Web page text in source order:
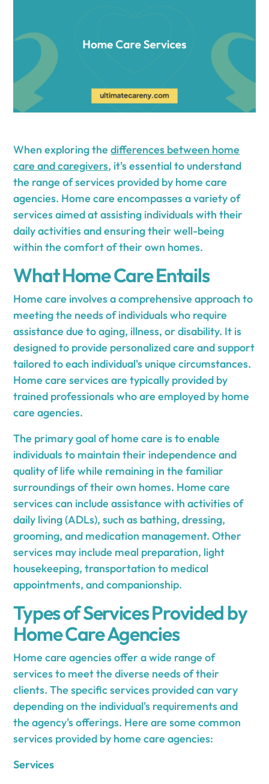
When exploring thedifferences between home
care and caregivers, it's essential to understand
the range of services provided by home care
agencies. Home care encompasses a variety of
services aimed at assisting individuals with their
daily activities and ensuring their well-being
within the comfort of their own homes.
What Home Care Entails
Home care involves a comprehensive approach to
meeting the needs of individuals who require
assistance due to aging, illness, or disability. It is
designed to provide personalized care and support
tailored to each individual's unique circumstances.
Home care services are typically provided by
trained professionals who are employed by home
care agencies.
The primary goal of home care is to enable
individuals to maintain their independence and
quality of life while remaining in the familiar
surroundings of their own homes. Home care
services can include assistance with activities of
daily living (ADLs), such as bathing, dressing,
grooming, and medication management. Other
services may include meal preparation, light
housekeeping, transportation to medical
appointments, and companionship.
Types of Services Provided by
Home Care Agencies
Home care agencies offer a wide range of
services to meet the diverse needs of their
clients. The specific services provided can vary
depending on the individual's requirements and
the agency's offerings. Here are some common
services provided by home care agencies:
Services